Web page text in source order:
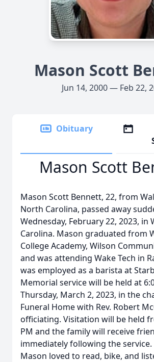
Mason Scott
Jun 14, 2000 — Feb 22,
Obituary
Mason Scott
Mason Scott Bennett, 22, from
North Carolina, passed away
Wednesday, February 22, 2023, in
Carolina. Mason graduated from
College Academy, Wilson
and was attending Wake Tech in
was employed as a barista at
Memorial service will be held at
Thursday, March 2, 2023, in the
Funeral Home with Rev. Robert
officiating. Visitation will be held
PM and the family will receive
immediately following the service.
Mason loved to read, bike, and